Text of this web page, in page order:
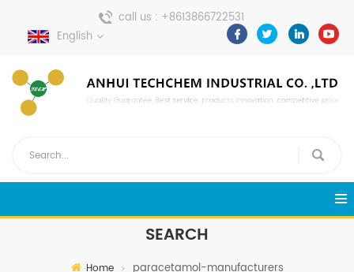
call us : +8613866722531
send a message :
pweiping@techemi.com
English
SEARCH
Home